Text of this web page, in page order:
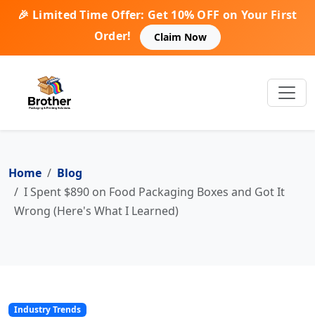
🎉 Limited Time Offer: Get 10% OFF on Your First
Order!
Claim Now
Home
Blog
I Spent $890 on Food Packaging Boxes and Got It
Wrong (Here's What I Learned)
Industry Trends